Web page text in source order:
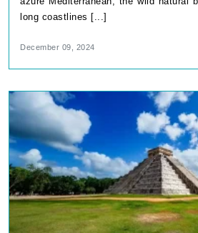
long coastlines [...]
December 09, 2024